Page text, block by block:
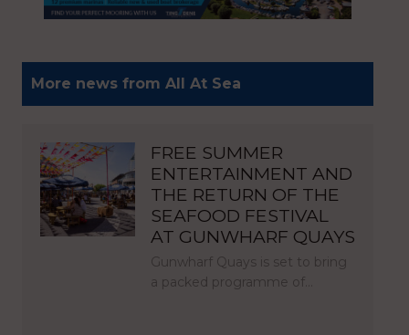
More news from All At Sea
FREE SUMMER
ENTERTAINMENT AND
THE RETURN OF THE
SEAFOOD FESTIVAL
AT GUNWHARF QUAYS
Gunwharf Quays is set to bring
a packed programme of…